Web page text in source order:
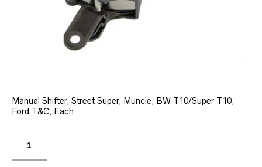
Manual Shifter, Street Super, Muncie, BW T10/Super T10,
Ford T&C, Each